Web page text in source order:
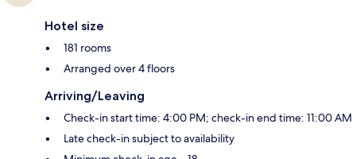
Hotel size
181 rooms
Arranged over 4 floors
Arriving/Leaving
Check-in start time: 4:00 PM; check-in end time: 11:00 AM
Late check-in subject to availability